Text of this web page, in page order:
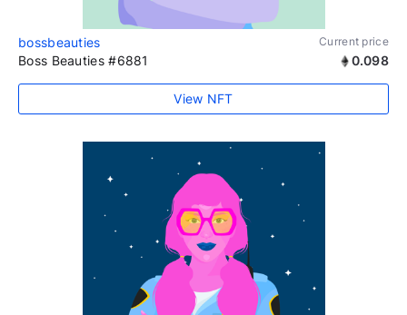
bossbeauties Current price
Boss Beauties #6881 0.098
View NFT